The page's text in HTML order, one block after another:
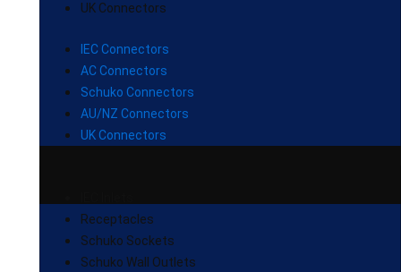
UK Connectors
IEC Connectors
AC Connectors
Schuko Connectors
AU/NZ Connectors
UK Connectors
Receptacles
Schuko Sockets
Schuko Wall Outlets